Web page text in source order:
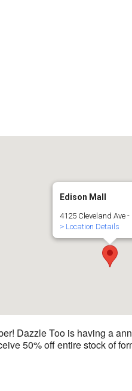
Edison Mall
4125 Cleveland Ave -
> Location Details
Dazzle Too is having a
50% off entire stock of